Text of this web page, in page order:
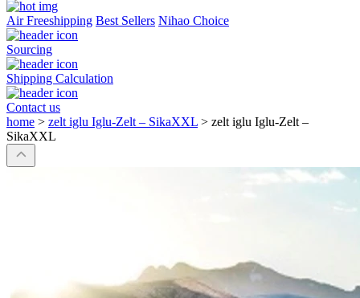
Air Freeshipping Best Sellers Nihao Choice
Sourcing
Shipping Calculation
Contact us
home > zelt iglu Iglu-Zelt – SikaXXL > zelt iglu Iglu-Zelt –
SikaXXL